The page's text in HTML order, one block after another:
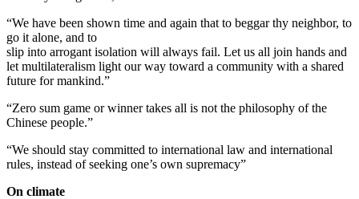
“We have been shown time and again that to beggar thy neighbor, to
go it alone, and to
slip into arrogant isolation will always fail. Let us all join hands and
let multilateralism light our way toward a community with a shared
future for mankind.”
“Zero sum game or winner takes all is not the philosophy of the
Chinese people.”
“We should stay committed to international law and international
rules, instead of seeking one’s own supremacy”
On climate